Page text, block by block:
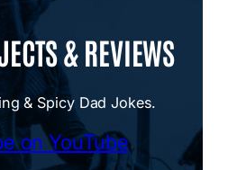
& REVIEWS
& Spicy Dad Jokes.
on YouTube